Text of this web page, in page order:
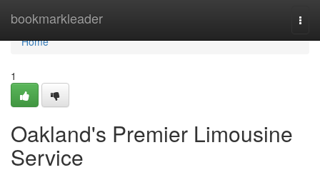
bookmarkleader
Home
Home
1
Oakland's Premier Limousine
Service